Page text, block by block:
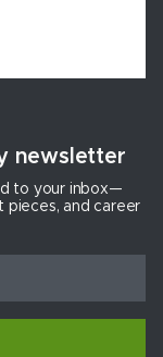
newsletter
to your inbox—
pieces, and career